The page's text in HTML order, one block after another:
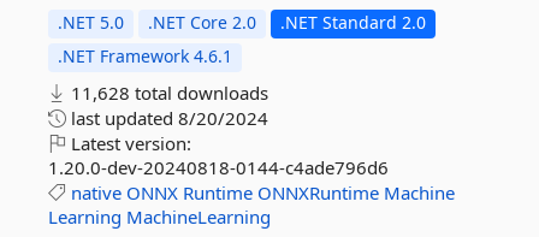
.NET 5.0 .NET Core 2.0
.NET Standard 2.0
.NET Framework 4.6.1
11,628 total downloads
last updated 8/20/2024
Latest version:
1.20.0-dev-20240818-0144-c4ade796d6
native ONNX Runtime ONNXRuntime Machine
Learning MachineLearning